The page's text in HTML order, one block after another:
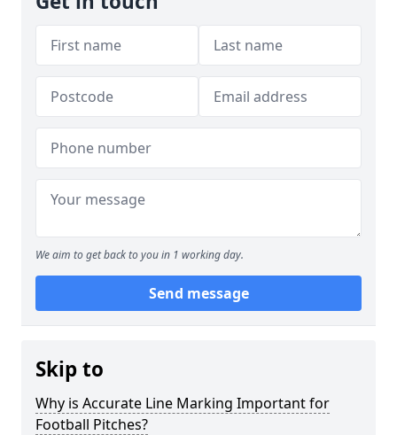
We aim to get back to you in 1 working day.
Send message
Skip to
Why is Accurate Line Marking Important for
Football Pitches?